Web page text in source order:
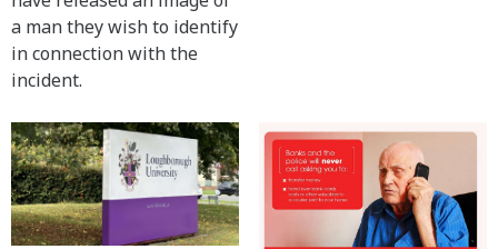
a man they wish to identify
in connection with the
incident.